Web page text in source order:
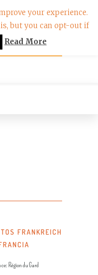
FRANKREICH
Région du Gard
your experience.
but you can opt-out if
Read More